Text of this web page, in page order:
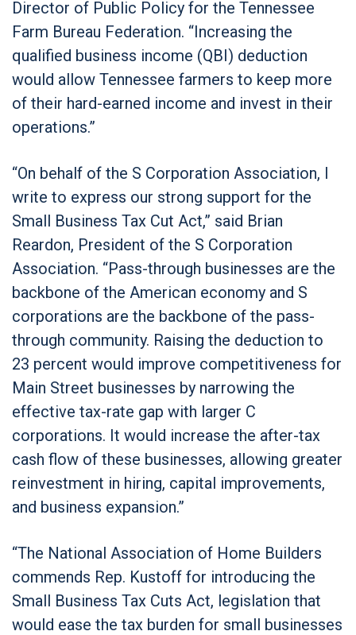
Director of Public Policy for the Tennessee
Farm Bureau Federation. “Increasing the
qualified business income (QBI) deduction
would allow Tennessee farmers to keep more
of their hard-earned income and invest in their
operations.”
“On behalf of the S Corporation Association, I
write to express our strong support for the
Small Business Tax Cut Act,” said Brian
Reardon, President of the S Corporation
Association. “Pass-through businesses are the
backbone of the American economy and S
corporations are the backbone of the pass-
through community. Raising the deduction to
23 percent would improve competitiveness for
Main Street businesses by narrowing the
effective tax-rate gap with larger C
corporations. It would increase the after-tax
cash flow of these businesses, allowing greater
reinvestment in hiring, capital improvements,
and business expansion.”
“The National Association of Home Builders
commends Rep. Kustoff for introducing the
Small Business Tax Cuts Act, legislation that
would ease the tax burden for small businesses